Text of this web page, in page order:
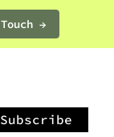
→PRODUCTS
Subscribe